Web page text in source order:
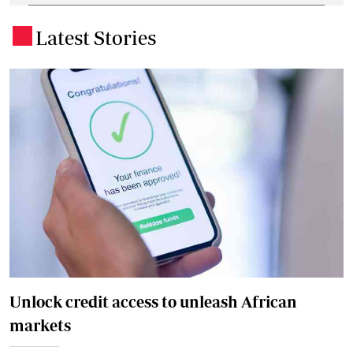
Latest Stories
Unlock credit access to unleash African
markets